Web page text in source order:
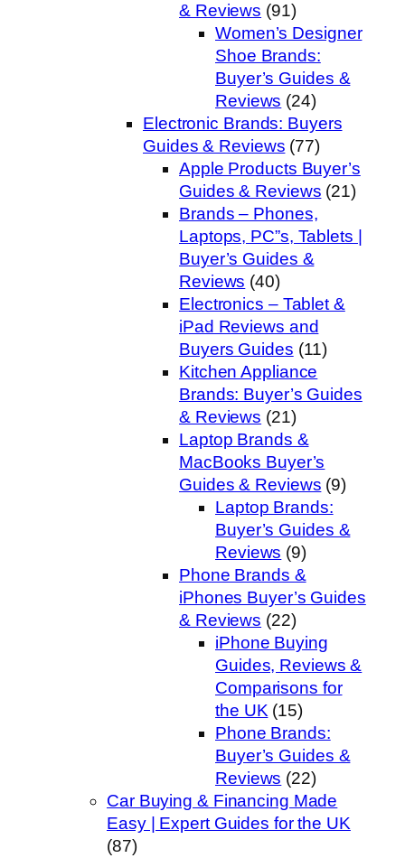
& Reviews (91)
Women’s Designer
Shoe Brands:
Buyer’s Guides &
Reviews (24)
Electronic Brands: Buyers
Guides & Reviews (77)
Apple Products Buyer’s
Guides & Reviews (21)
Brands – Phones,
Laptops, PC”s, Tablets |
Buyer’s Guides &
Reviews (40)
Electronics – Tablet &
iPad Reviews and
Buyers Guides (11)
Kitchen Appliance
Brands: Buyer’s Guides
& Reviews (21)
Laptop Brands &
MacBooks Buyer’s
Guides & Reviews (9)
Laptop Brands:
Buyer’s Guides &
Reviews (9)
Phone Brands &
iPhones Buyer’s Guides
& Reviews (22)
iPhone Buying
Guides, Reviews &
Comparisons for
the UK(15)
Phone Brands:
Buyer’s Guides &
Reviews (22)
Car Buying & Financing Made
Easy | Expert Guides for the UK
(87)